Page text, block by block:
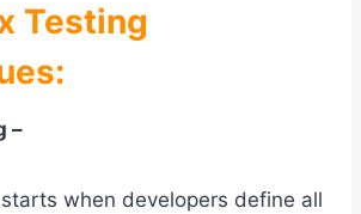
Testing
–
when developers define all